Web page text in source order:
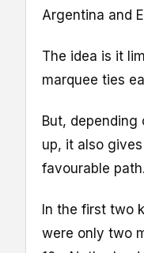
Argentina and
The idea is it
marquee ties
But, depending
up, it also
favourable path.
In the first two
were only two